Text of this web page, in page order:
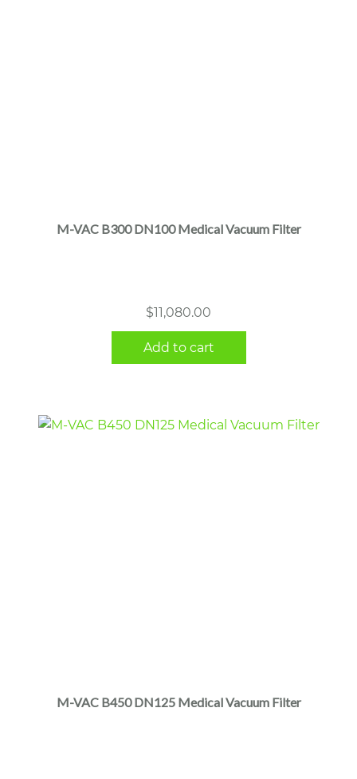
M-VAC B300 DN100 Medical Vacuum Filter
$11,080.00
Add to cart
M-VAC B450 DN125 Medical Vacuum Filter